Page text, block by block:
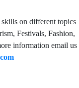
on different topics
Festivals, Fashion,
information email us